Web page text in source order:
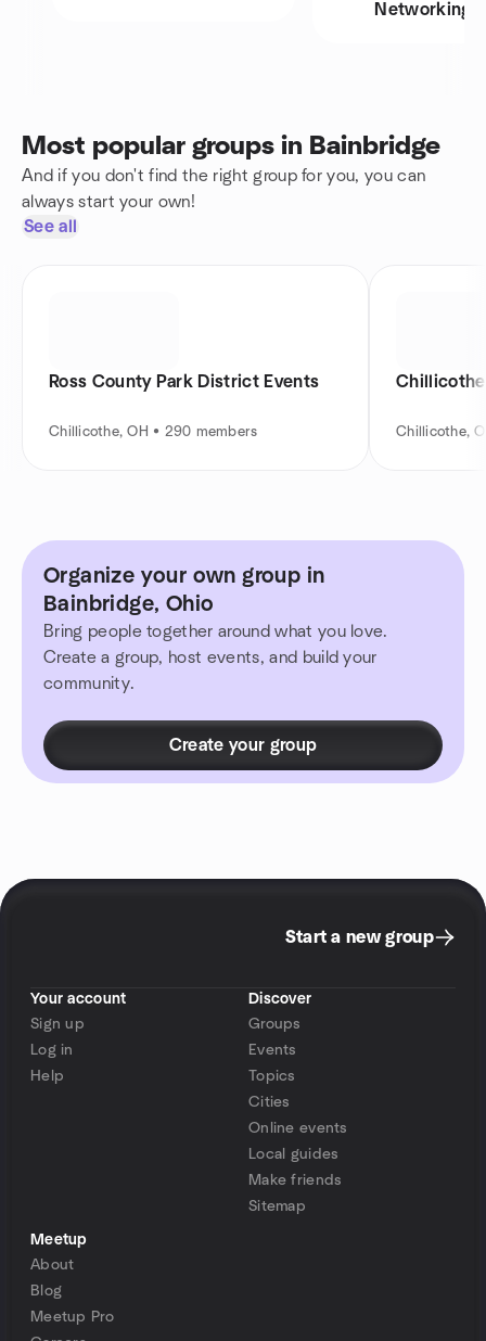
Networking
Most popular groups in Bainbridge
And if you don't find the right group for you, you can
always start your own!
See all
Ross County Park District Events
Chillicothe, OH • 290 members Chillicothe,
Organize your own group in
Bainbridge, Ohio
Bring people together around what you love.
Create a group, host events, and build your
community.
Create your group
Start a new group
Your account
Sign up
Log in
Help
Discover
Groups
Events
Topics
Cities
Online events
Local guides
Make friends
Sitemap
Meetup
About
Blog
Meetup Pro